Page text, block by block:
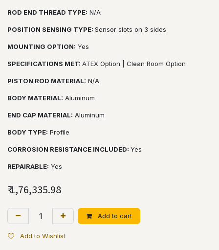
ROD END THREAD TYPE: N/A
POSITION SENSING TYPE: Sensor slots on 3 sides
MOUNTING OPTION: Yes
SPECIFICATIONS MET: ATEX Option | Clean Room Option
PISTON ROD MATERIAL: N/A
BODY MATERIAL: Aluminum
END CAP MATERIAL: Aluminum
BODY TYPE: Profile
CORROSION RESISTANCE INCLUDED: Yes
REPAIRABLE: Yes
₹1,76,335.98
Add to cart
Add to Wishlist